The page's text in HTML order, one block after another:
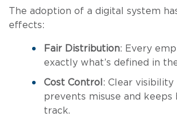
The adoption of a digital system
effects:
Fair Distribution: Every
exactly what’s defined in
Cost Control : Clear visibility
prevents misuse and keeps
track.